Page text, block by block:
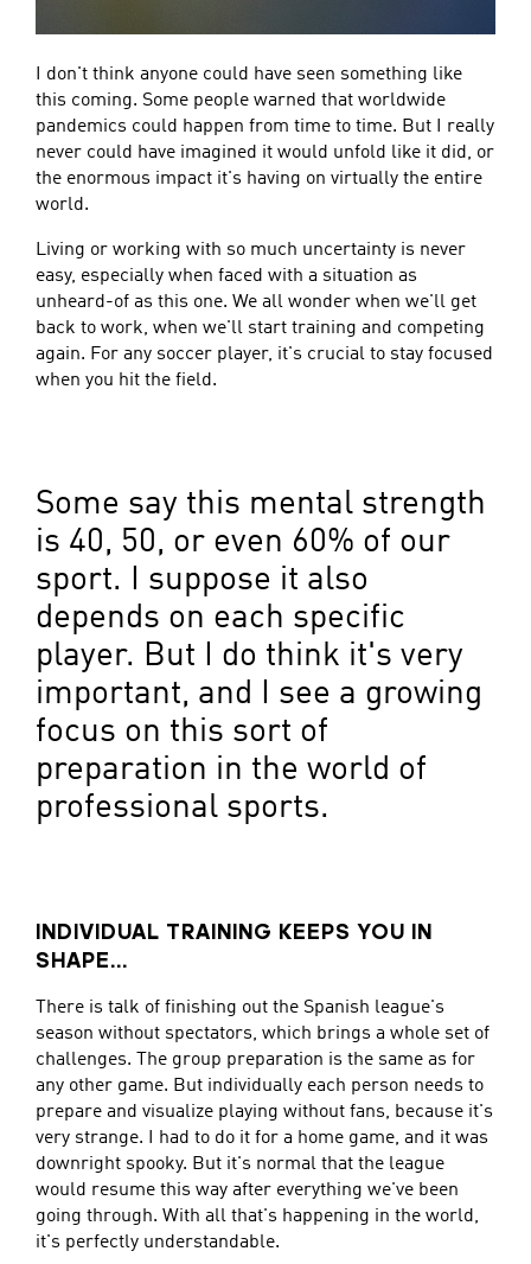
I don't think anyone could have seen something like
this coming. Some people warned that worldwide
pandemics could happen from time to time. But I really
never could have imagined it would unfold like it did, or
the enormous impact it's having on virtually the entire
world.
Living or working with so much uncertainty is never
easy, especially when faced with a situation as
unheard-of as this one. We all wonder when we'll get
back to work, when we'll start training and competing
again. For any soccer player, it's crucial to stay focused
when you hit the field.
Some say this mental strength
is 40, 50, or even 60% of our
sport. I suppose it also
depends on each specific
player. But I do think it's very
important, and I see a growing
focus on this sort of
preparation in the world of
professional sports.
INDIVIDUAL TRAINING KEEPS YOU IN
SHAPE...
There is talk of finishing out the Spanish league's
season without spectators, which brings a whole set of
challenges. The group preparation is the same as for
any other game. But individually each person needs to
prepare and visualize playing without fans, because it's
very strange. I had to do it for a home game, and it was
downright spooky. But it's normal that the league
would resume this way after everything we've been
going through. With all that's happening in the world,
it's perfectly understandable.